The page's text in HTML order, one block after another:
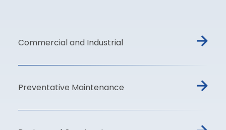
Commercial and Industrial
Preventative Maintenance